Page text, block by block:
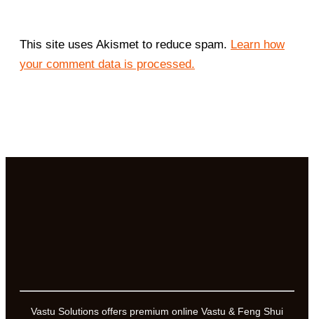
This site uses Akismet to reduce spam. Learn how
your comment data is processed.
Vastu Solutions offers premium online Vastu & Feng Shui